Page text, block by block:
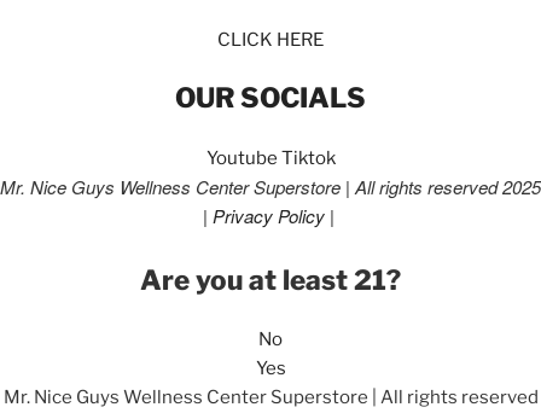
CLICK HERE
OUR SOCIALS
Youtube Tiktok
Mr. Nice Guys Wellness Center Superstore | All rights reserved 2025
| Privacy Policy|
Are you at least 21?
No
Yes
Mr. Nice Guys Wellness Center Superstore | All rights reserved